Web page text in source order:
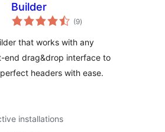
Builder
(9total
ratings
)
that works with any
end drag&drop interface to
headers with ease.
installations